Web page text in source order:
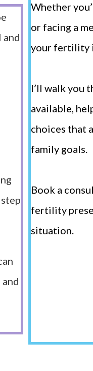
and
Whether
or facing a
your fertility
I’ll walk you
available,
choices that
family goals.
Book a
fertility
situation.